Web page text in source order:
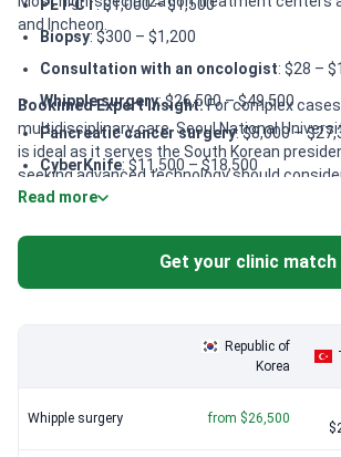
and Incheon.
PET-CT: $1,000 – $1,500
Biopsy: $300 – $1,200
Consultation with an oncologist: $28 –
Whipple surgery: $26,500 – $49,500
Pancreatic cancer surgery: $8,000 –
CyberKnife: $11,500 – $18,500
Gamma Knife
: $17,500 – $28,000
Histopathology revision: $200 – $400
Bookimed Expert Insight:For complex
multidisciplinary care, Seoul National
is ideal as it serves the South Korean
seeking advanced technology should
Center for IGRT and Da Vinci robotic
uses the BESTcare system to minimize
Specialized oncologists like Dr. Jong Kyun
management for pancreatic and bile duct
Read more
Get your clinic match
Republic of
Korea
Whipple surgery from $26,500